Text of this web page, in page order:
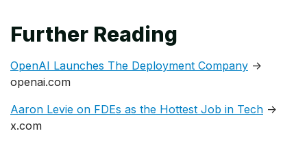
Further Reading
OpenAI Launches The Deployment Company →
openai.com
Aaron Levie on FDEs as the Hottest Job in Tech →
x.com